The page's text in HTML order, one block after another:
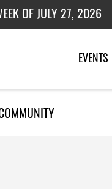
OF JULY 27, 2026
EVENTS